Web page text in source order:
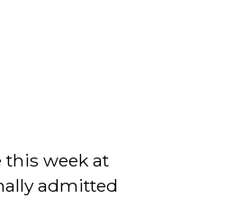
this week at
admitted